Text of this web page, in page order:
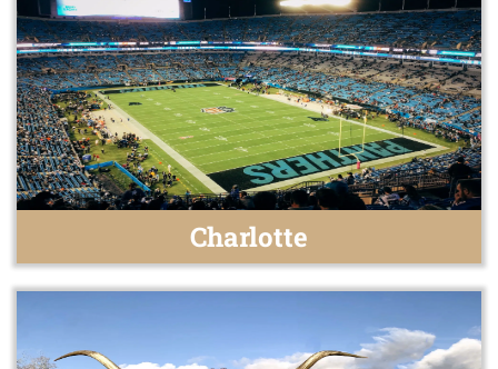
Charlotte